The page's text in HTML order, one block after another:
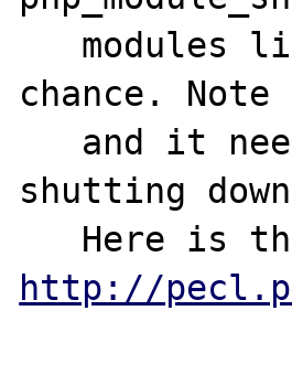
chance.
shutting
http://